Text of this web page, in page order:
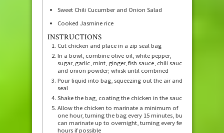
Sweet Chili Cucumber and Onion Salad
Cooked Jasmine rice
INSTRUCTIONS
Cut chicken and place in a zip seal bag
In a bowl, combine olive oil, white pepper,
sugar, garlic, mint, ginger, fish sauce, chili sauce,
and onion powder; whisk until combined
Pour liquid into bag, squeezing out the air and
seal
Shake the bag, coating the chicken in the sauce
Allow the chicken to marinate a minimum of
one hour, turning the bag every 15 minutes, but
can marinate up to overnight, turning every few
hours if possible